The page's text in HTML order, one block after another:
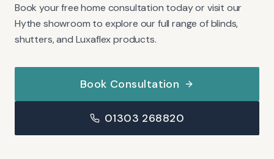
Book your free home consultation today or visit our
Hythe showroom to explore our full range of blinds,
shutters, and Luxaflex products.
Book Consultation
01303 268820